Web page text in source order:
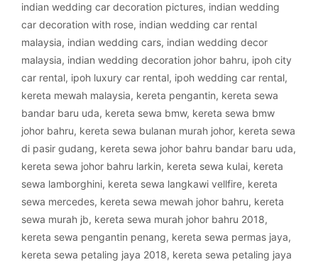
indian wedding car decoration pictures, indian wedding
car decoration with rose, indian wedding car rental
malaysia, indian wedding cars, indian wedding decor
malaysia, indian wedding decoration johor bahru, ipoh city
car rental, ipoh luxury car rental, ipoh wedding car rental,
kereta mewah malaysia, kereta pengantin, kereta sewa
bandar baru uda, kereta sewa bmw, kereta sewa bmw
johor bahru, kereta sewa bulanan murah johor, kereta sewa
di pasir gudang, kereta sewa johor bahru bandar baru uda,
kereta sewa johor bahru larkin, kereta sewa kulai, kereta
sewa lamborghini, kereta sewa langkawi vellfire, kereta
sewa mercedes, kereta sewa mewah johor bahru, kereta
sewa murah jb, kereta sewa murah johor bahru 2018,
kereta sewa pengantin penang, kereta sewa permas jaya,
kereta sewa petaling jaya 2018, kereta sewa petaling jaya